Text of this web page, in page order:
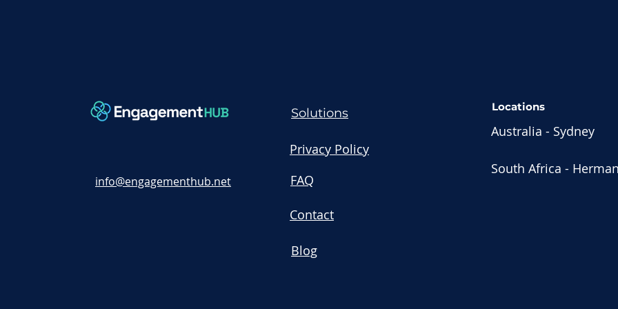
info@engagementhub.net
Solutions
Privacy Policy
FAQ
Contact
Blog
Locations
Australia - Sydney
South Africa -